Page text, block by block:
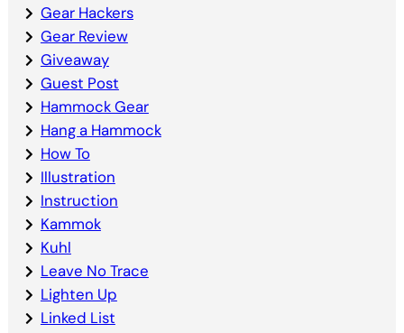
Gear Hackers
Gear Review
Giveaway
Guest Post
Hammock Gear
Hang a Hammock
How To
Illustration
Instruction
Kammok
Kuhl
Leave No Trace
Lighten Up
Linked List